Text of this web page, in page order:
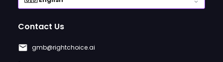
Contact Us
gmb@rightchoice.ai